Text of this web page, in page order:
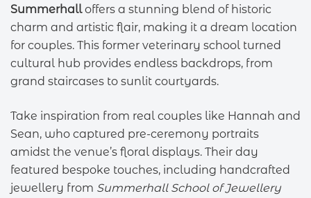
Summerhalloffers a stunning blend of historic
charm and artistic flair, making it a dream location
for couples. This former veterinary school turned
cultural hub provides endless backdrops, from
grand staircases to sunlit courtyards.
Take inspiration from real couples like Hannah and
Sean, who captured pre-ceremony portraits
amidst the venue’s floral displays. Their day
featured bespoke touches, including handcrafted
jewellery from Summerhall School of Jewellery